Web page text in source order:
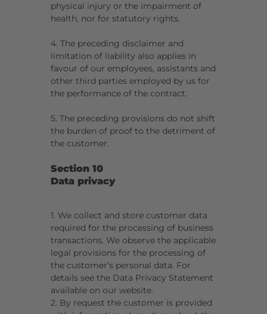
physical injury or the impairment of
health, nor for statutory rights.
4. The preceding disclaimer and
limitation of liability also applies in
favour of our employees, assistants and
other third parties employed by us for
the performance of the contract.
5. The preceding provisions do not shift
the burden of proof to the detriment of
the customer.
Section 10
Data privacy
1. We collect and store customer data
required for the processing of business
transactions. We observe the applicable
legal provisions for the processing of
the customer’s personal data. For
details see the Data Privacy Statement
available on our website.
2. By request the customer is provided